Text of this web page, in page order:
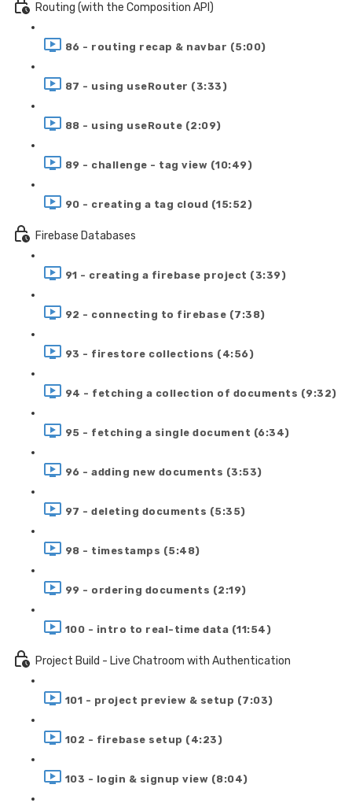
Routing (with the Composition API)
86 - routing recap & navbar (5:00)
87 - using useRouter (3:33)
88 - using useRoute (2:09)
89 - challenge - tag view (10:49)
90 - creating a tag cloud (15:52)
Firebase Databases
91 - creating a firebase project (3:39)
92 - connecting to firebase (7:38)
93 - firestore collections (4:56)
94 - fetching a collection of documents (9:32)
95 - fetching a single document (6:34)
96 - adding new documents (3:53)
97 - deleting documents (5:35)
98 - timestamps (5:48)
99 - ordering documents (2:19)
100 - intro to real-time data (11:54)
Project Build - Live Chatroom with Authentication
101 - project preview & setup (7:03)
102 - firebase setup (4:23)
103 - login & signup view (8:04)